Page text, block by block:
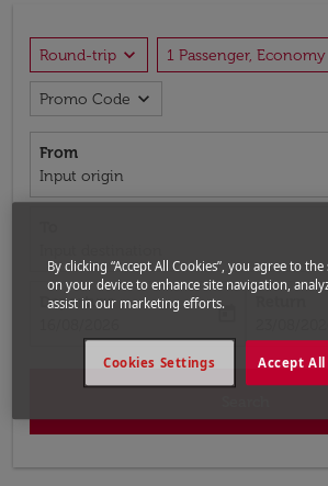
Round-trip expand_more 1 Passenger, Economy
Promo Code expand_more
From
Input origin
Departure
today
By clicking “Accept All Cookies”, you agree to
on your device to enhance site navigation,
assist in our marketing efforts.
Accept All
Cookies Settings